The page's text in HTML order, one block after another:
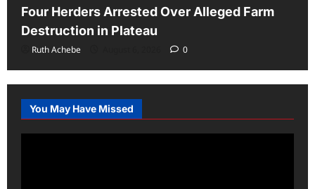
Four Herders Arrested Over Alleged Farm
Destruction in Plateau
Ruth Achebe 0
You May Have Missed